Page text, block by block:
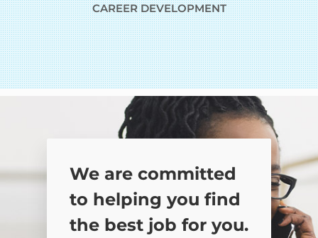
CAREER DEVELOPMENT
We are committed
to helping you find
the best job for you.